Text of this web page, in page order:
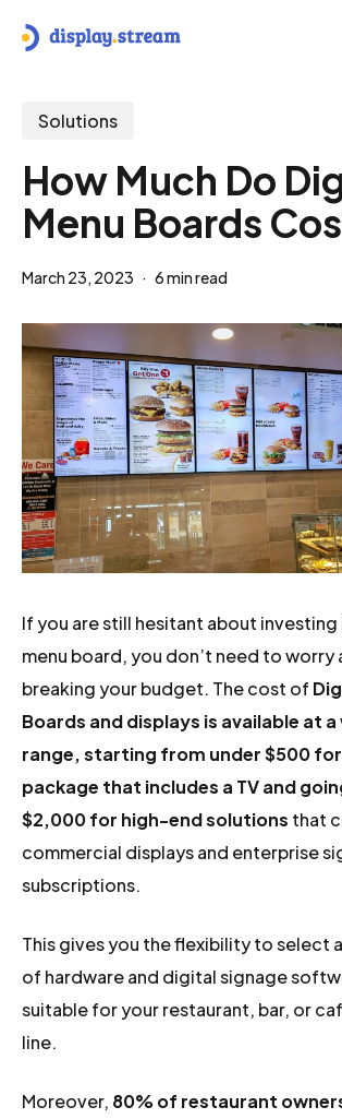
contentSolutions
How Much Do
Menu Boards
March 23, 2023 6 min read
If you are still hesitant about investing
menu board, you don’t need to
breaking your budget. The cost of
Boards and displays is available at
range, starting from under $500
package that includes a TV and
$2,000 for high-end solutions that
commercial displays and enterprise
subscriptions.
This gives you the flexibility to select
of hardware and digital signage
suitable for your restaurant, bar, or
line.
Moreover, 80% of restaurant